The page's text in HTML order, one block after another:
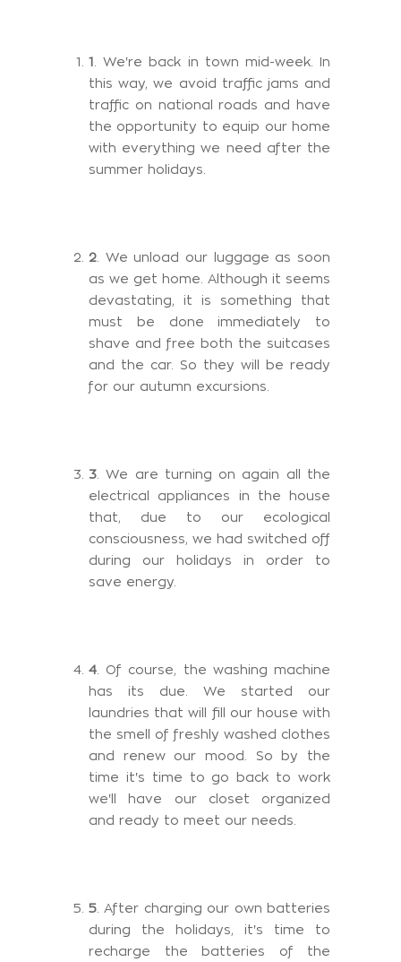
1 . We're back in town mid-week. In
this way, we avoid traffic jams and
traffic on national roads and have
the opportunity to equip our home
with everything we need after the
summer holidays.
2 . We unload our luggage as soon
as we get home. Although it seems
devastating, it is something that
must be done immediately to
shave and free both the suitcases
and the car. So they will be ready
for our autumn excursions.
3 . We are turning on again all the
electrical appliances in the house
that, due to our ecological
consciousness, we had switched off
during our holidays in order to
save energy.
4 . Of course, the washing machine
has its due. We started our
laundries that will fill our house with
the smell of freshly washed clothes
and renew our mood. So by the
time it's time to go back to work
we'll have our closet organized
and ready to meet our needs.
5 . After charging our own batteries
during the holidays, it's time to
recharge the batteries of the